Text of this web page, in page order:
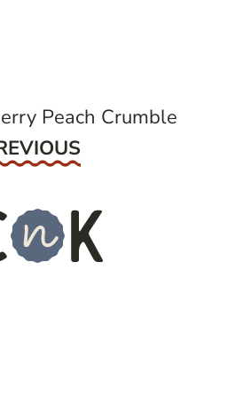
Peach Crumble